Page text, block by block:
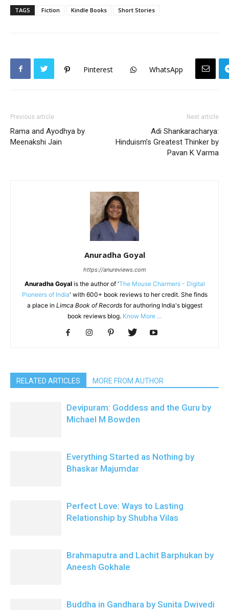
TAGS Fiction Kindle Books Short Stories
Pinterest WhatsApp
Previous article
Rama and Ayodhya by
Meenakshi Jain
Next article
Adi Shankaracharya:
Hinduism’s Greatest Thinker by
Pavan K Varma
Anuradha Goyal
https://anureviews.com
Anuradha Goyalis the author of 'The Mouse Charmers - Digital
Pioneers of India' with 600+ book reviews to her credit. She finds
a place in Limca Book of Recordsfor authoring India's biggest
book reviews blog. Know More ...
RELATED ARTICLES MORE FROM AUTHOR
Devipuram: Goddess and the Guru by
Michael M Bowden
Everything Started as Nothing by
Bhaskar Majumdar
Perfect Love: Ways to Lasting
Relationship by Shubha Vilas
Brahmaputra and Lachit Barphukan by
Aneesh Gokhale
Buddha in Gandhara by Sunita Dwivedi